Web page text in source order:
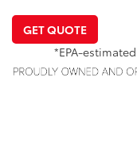
GET QUOTE
*EPA-